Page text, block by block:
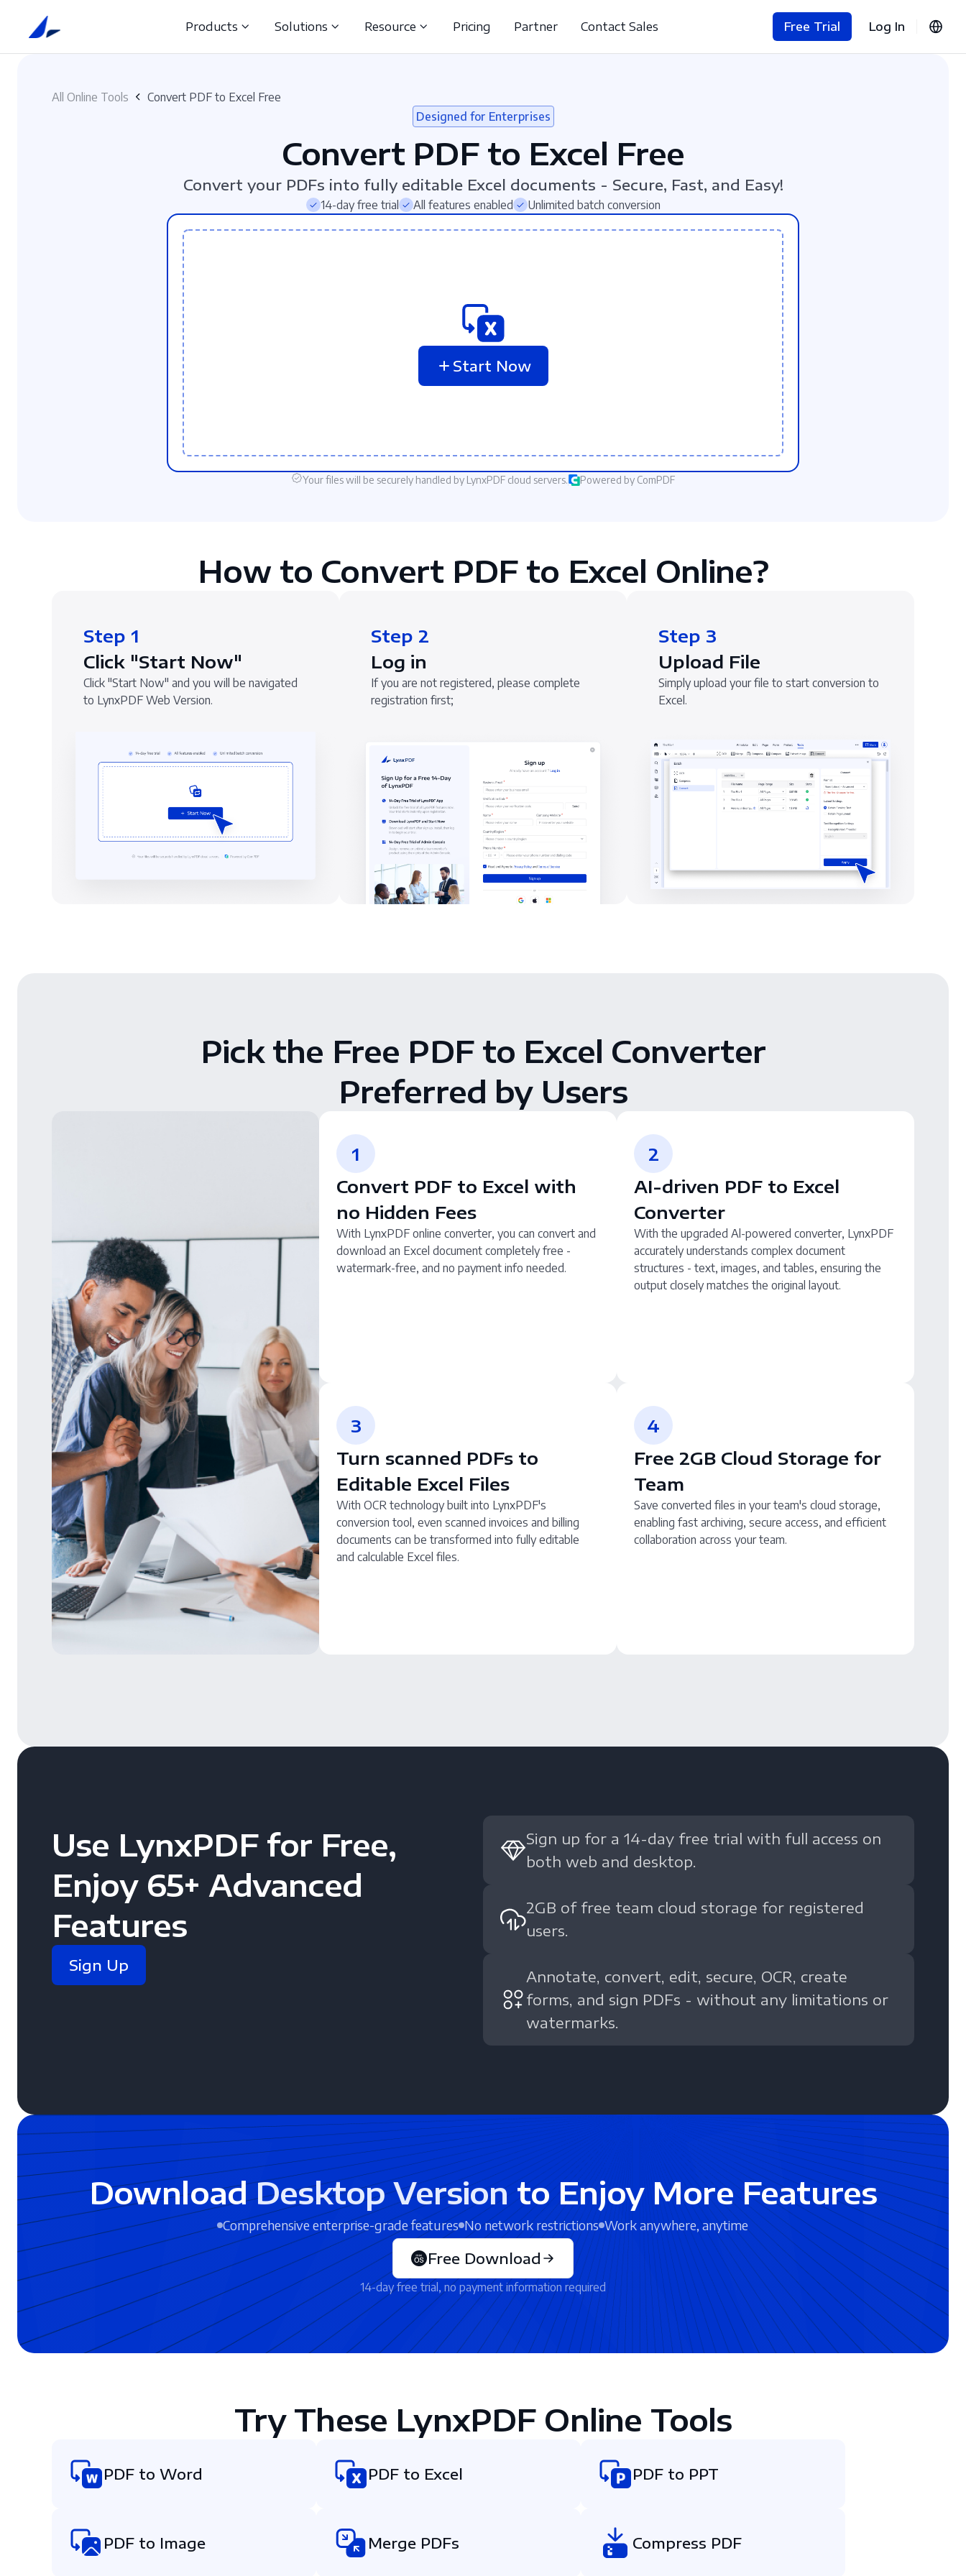
Products Solutions Resource Pricing Partner Contact Sales Free Trial Log In
All Online Tools
Convert PDF to Excel Free
Designed for Enterprises
Convert PDF to Excel Free
Convert your PDFs into fully editable Excel documents - Secure, Fast, and Easy!
14-day free trial All features enabled Unlimited batch conversion
Start Now
Your files will be securely handled by LynxPDF cloud servers. Powered by ComPDF
How to Convert PDF to Excel Online?
Step 1
Click "Start Now"
Click "Start Now" and you will be navigated
to LynxPDF Web Version.
Step 2
Log in
If you are not registered, please complete
registration first;
Step 3
Upload File
Simply upload your file to start conversion to
Excel.
Pick the Free PDF to Excel Converter
Preferred by Users
1
Convert PDF to Excel with
no Hidden Fees
With LynxPDF online converter, you can convert and
download an Excel document completely free -
watermark-free, and no payment info needed.
3
Turn scanned PDFs to
Editable Excel Files
With OCR technology built into LynxPDF's
conversion tool, even scanned invoices and billing
documents can be transformed into fully editable
and calculable Excel files.
2
AI-driven PDF to Excel
Converter
With the upgraded Al-powered converter, LynxPDF
accurately understands complex document
structures - text, images, and tables, ensuring the
output closely matches the original layout.
4
Free 2GB Cloud Storage for
Team
Save converted files in your team's cloud storage,
enabling fast archiving, secure access, and efficient
collaboration across your team.
Use LynxPDF for Free,
Enjoy 65+ Advanced
Features
Sign Up
Sign up for a 14-day free trial with full access on
both web and desktop.
2GB of free team cloud storage for registered
users.
Annotate, convert, edit, secure, OCR, create
forms, and sign PDFs - without any limitations or
watermarks.
DownloadDesktop Versionto Enjoy More Features
Comprehensive enterprise-grade features No network restrictions Work anywhere, anytime
Free Download
14-day free trial, no payment information required
Try These LynxPDF Online Tools
PDF to Word PDF to Excel PDF to PPT
PDF to Image Merge PDFs Compress PDF